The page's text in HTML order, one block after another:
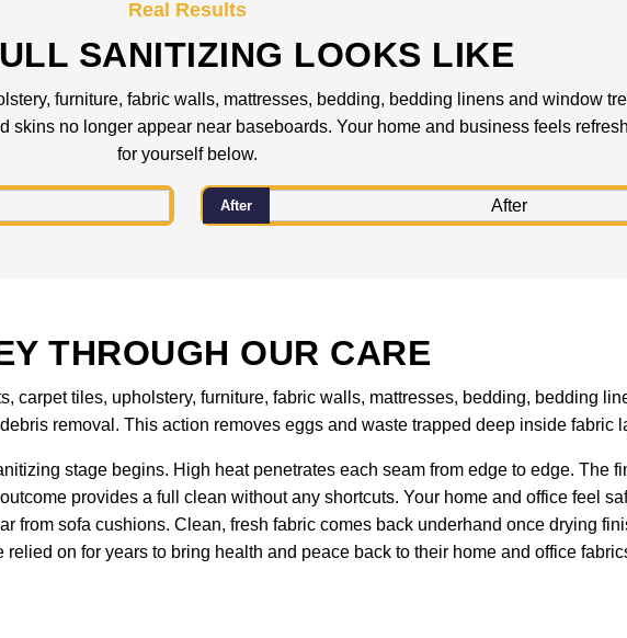
Real Results
SANITIZING LOOKS LIKE
furniture, fabric walls, mattresses, bedding, bedding linens and window
skins no longer appear near baseboards. Your home and business feels
for yourself below.
After
THROUGH OUR CARE
carpet tiles, upholstery, furniture, fabric walls, mattresses, bedding, bedding
removal. This action removes eggs and waste trapped deep inside fabric
stage begins. High heat penetrates each seam from edge to edge. The
provides a full clean without any shortcuts. Your home and office feel
from sofa cushions. Clean, fresh fabric comes back underhand once drying
on for years to bring health and peace back to their home and office